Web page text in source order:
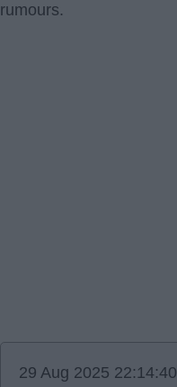
rumours.
29 Aug 2025 22:14:40